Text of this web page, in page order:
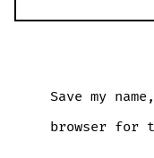
Save my
browser for